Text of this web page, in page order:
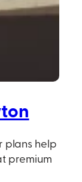
plans help
premium